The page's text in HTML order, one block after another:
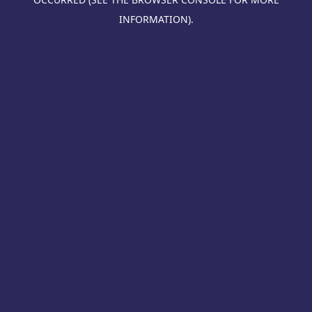
INFORMATION).